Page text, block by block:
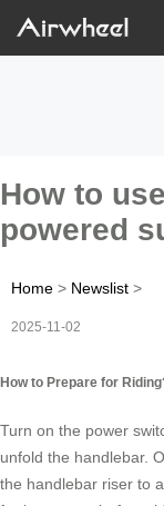
How to
powered
Home > Newslist >
2025-11-02
How to Prepare for
Turn on the power
unfold the handlebar.
the handlebar riser to